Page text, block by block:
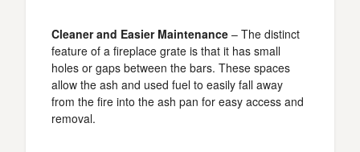
Cleaner and Easier Maintenance – The distinct
feature of a fireplace grate is that it has small
holes or gaps between the bars. These spaces
allow the ash and used fuel to easily fall away
from the fire into the ash pan for easy access and
removal.